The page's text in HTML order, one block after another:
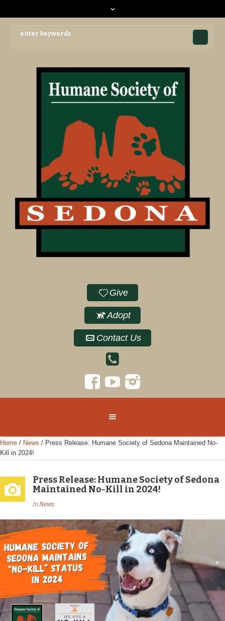
Give
Adopt
Contact Us
Home / News / Press Release: Humane Society of Sedona Maintained No-
Kill in 2024!
Press Release: Humane Society of Sedona
Maintained No-Kill in 2024!
In News